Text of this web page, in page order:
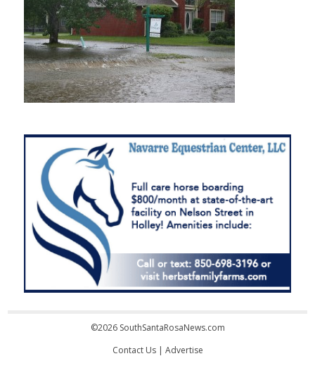
©2026 SouthSantaRosaNews.com
Contact Us| Advertise